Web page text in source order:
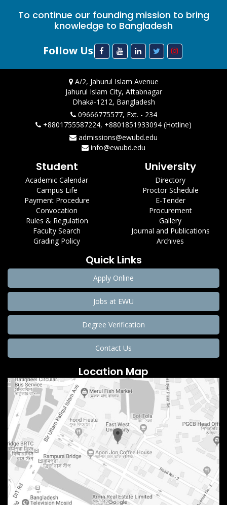
To continue our founding mission to bring
knowledge to Bangladesh
Follow Us
A/2, Jahurul Islam Avenue
Jahurul Islam City, Aftabnagar
Dhaka-1212, Bangladesh
09666775577, Ext. - 234
+8801755587224, +8801851933094 (Hotline)
admissions@ewubd.edu
info@ewubd.edu
Student
Academic Calendar
Campus Life
Payment Procedure
Convocation
Rules & Regulation
Faculty Search
Grading Policy
University
Directory
Proctor Schedule
E-Tender
Procurement
Gallery
Journal and Publications
Archives
Quick Links
Apply Online
Jobs at EWU
Degree Verification
Contact Us
Location Map